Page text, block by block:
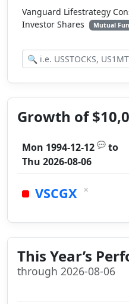
Vanguard Lifestrategy
Investor Shares
Mutual
Growth of
Mon 1994-12-12 💬 to
Thu 2026-08-06
VSCGX ×
This Year’s
through 2026-08-06